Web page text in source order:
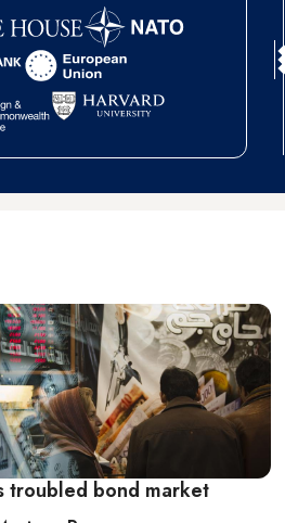
troubled bond market